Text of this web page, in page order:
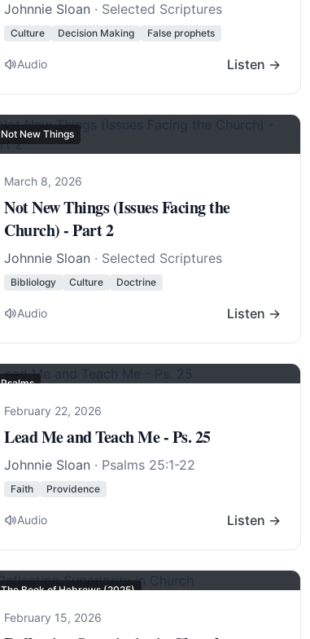
Johnnie Sloan · Selected Scriptures
Culture Decision Making False prophets
Audio Listen →
Not New Things
March 8, 2026
Not New Things (Issues Facing the
Church) - Part 2
Johnnie Sloan · Selected Scriptures
Bibliology Culture Doctrine
Audio Listen →
Psalms
February 22, 2026
Lead Me and Teach Me - Ps. 25
Johnnie Sloan · Psalms 25:1-22
Faith Providence
Audio Listen →
The Book of Hebrews (2025)
February 15, 2026